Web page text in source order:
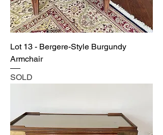
Lot 13 - Bergere-Style Burgundy
Armchair
SOLD